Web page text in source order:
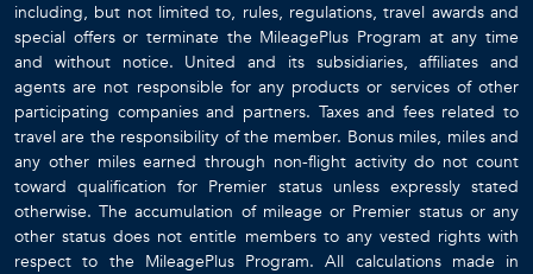
including, but not limited to, rules, regulations, travel awards and
special offers or terminate the MileagePlus Program at any time
and without notice. United and its subsidiaries, affiliates and
agents are not responsible for any products or services of other
participating companies and partners. Taxes and fees related to
travel are the responsibility of the member. Bonus miles, miles and
any other miles earned through non-flight activity do not count
toward qualification for Premier status unless expressly stated
otherwise. The accumulation of mileage or Premier status or any
other status does not entitle members to any vested rights with
respect to the MileagePlus Program. All calculations made in